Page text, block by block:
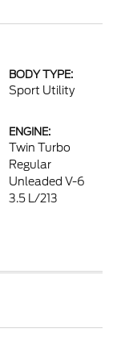
BODY TYPE:
Sport Utility
ENGINE:
Twin Turbo
Regular
Unleaded V-6
3.5 L/213